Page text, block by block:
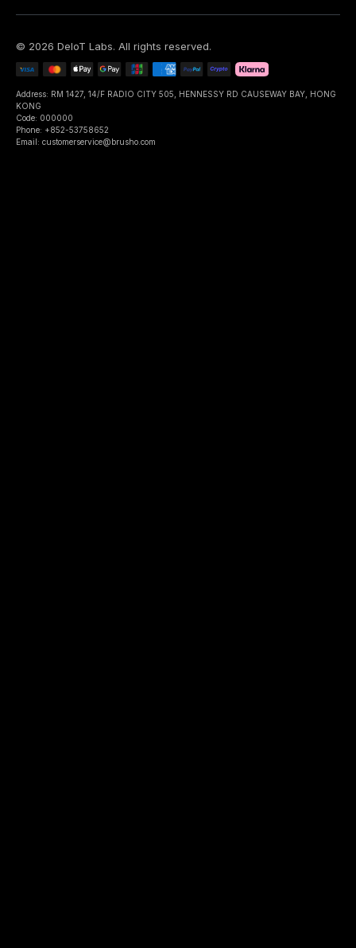
© 2026 DeIoT Labs. All rights reserved.
Address: RM 1427, 14/F RADIO CITY 505, HENNESSY RD CAUSEWAY BAY, HONG
KONG
Code: 000000
Phone: +852-53758652
Email: customerservice@brusho.com